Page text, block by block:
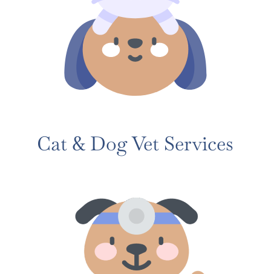
Cat & Dog Vet Services